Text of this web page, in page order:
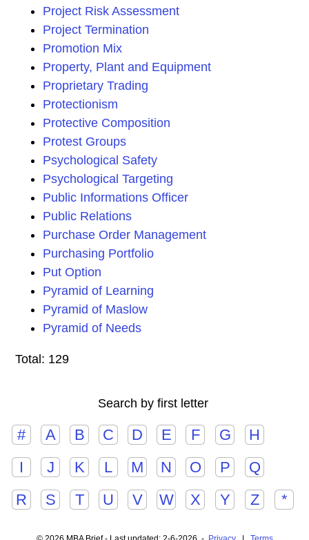
Project Risk Assessment
Project Termination
Promotion Mix
Property, Plant and Equipment
Proprietary Trading
Protectionism
Protective Composition
Protest Groups
Psychological Safety
Psychological Targeting
Public Informations Officer
Public Relations
Purchase Order Management
Purchasing Portfolio
Put Option
Pyramid of Learning
Pyramid of Maslow
Pyramid of Needs
Total: 129
Search by first letter
# A B C D E F G
H
I
J K L M N O P
Q
R
S T U V W X Y Z *